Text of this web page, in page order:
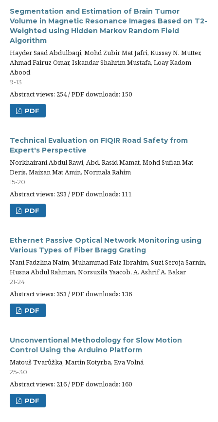
Segmentation and Estimation of Brain Tumor
Volume in Magnetic Resonance Images Based on T2-
Weighted using Hidden Markov Random Field
Algorithm
Hayder Saad Abdulbaqi, Mohd Zubir Mat Jafri, Kussay N. Mutter,
Ahmad Fairuz Omar, Iskandar Shahrim Mustafa, Loay Kadom
Abood
9-13
Abstract views: 254 / PDF downloads: 150
PDF
Technical Evaluation on FIQIR Road Safety from
Expert's Perspective
Norkhairani Abdul Rawi, Abd. Rasid Mamat, Mohd Sufian Mat
Deris, Maizan Mat Amin, Normala Rahim
15-20
Abstract views: 293 / PDF downloads: 111
PDF
Ethernet Passive Optical Network Monitoring using
Various Types of Fiber Bragg Grating
Nani Fadzlina Naim, Muhammad Faiz Ibrahim, Suzi Seroja Sarnin,
Husna Abdul Rahman, Norsuzila Yaacob, A. Ashrif A. Bakar
21-24
Abstract views: 353 / PDF downloads: 136
PDF
Unconventional Methodology for Slow Motion
Control Using the Arduino Platform
Matouš Tvarůžka, Martin Kotyrba, Eva Volná
25-30
Abstract views: 216 / PDF downloads: 160
PDF